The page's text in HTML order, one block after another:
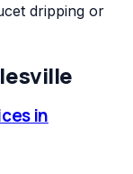
dripping or
in